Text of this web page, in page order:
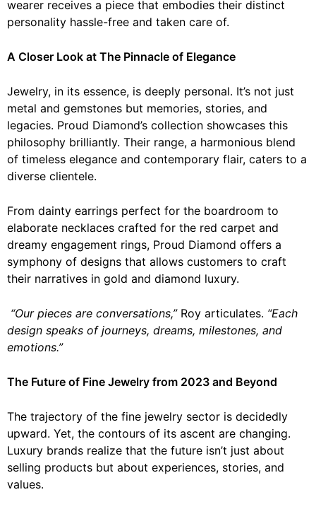
wearer receives a piece that embodies their distinct
personality hassle-free and taken care of.
A Closer Look at The Pinnacle of Elegance
Jewelry, in its essence, is deeply personal. It’s not just
metal and gemstones but memories, stories, and
legacies. Proud Diamond’s collection showcases this
philosophy brilliantly. Their range, a harmonious blend
of timeless elegance and contemporary flair, caters to a
diverse clientele.
From dainty earrings perfect for the boardroom to
elaborate necklaces crafted for the red carpet and
dreamy engagement rings, Proud Diamond offers a
symphony of designs that allows customers to craft
their narratives in gold and diamond luxury.
“Our pieces are conversations,” Roy articulates. “Each
design speaks of journeys, dreams, milestones, and
emotions.”
The Future of Fine Jewelry from 2023 and Beyond
The trajectory of the fine jewelry sector is decidedly
upward. Yet, the contours of its ascent are changing.
Luxury brands realize that the future isn’t just about
selling products but about experiences, stories, and
values.